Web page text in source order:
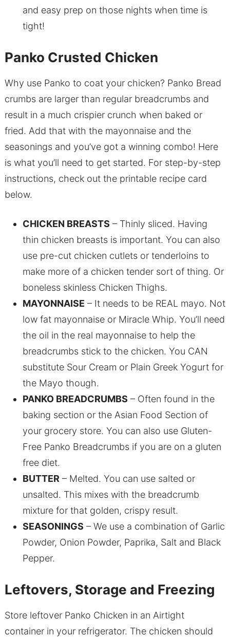
and easy prep on those nights when time is
tight!
Panko Crusted Chicken
Why use Panko to coat your chicken? Panko Bread
crumbs are larger than regular breadcrumbs and
result in a much crispier crunch when baked or
fried. Add that with the mayonnaise and the
seasonings and you’ve got a winning combo! Here
is what you’ll need to get started. For step-by-step
instructions, check out the printable recipe card
below.
CHICKEN BREASTS – Thinly sliced. Having
thin chicken breasts is important. You can also
use pre-cut chicken cutlets or tenderloins to
make more of a chicken tender sort of thing. Or
boneless skinless Chicken Thighs.
MAYONNAISE – It needs to be REAL mayo. Not
low fat mayonnaise or Miracle Whip. You’ll need
the oil in the real mayonnaise to help the
breadcrumbs stick to the chicken. You CAN
substitute Sour Cream or Plain Greek Yogurt for
the Mayo though.
PANKO BREADCRUMBS – Often found in the
baking section or the Asian Food Section of
your grocery store. You can also use Gluten-
Free Panko Breadcrumbs if you are on a gluten
free diet.
BUTTER – Melted. You can use salted or
unsalted. This mixes with the breadcrumb
mixture for that golden, crispy result.
SEASONINGS – We use a combination of Garlic
Powder, Onion Powder, Paprika, Salt and Black
Pepper.
Leftovers, Storage and Freezing
Store leftover Panko Chicken in an Airtight
container in your refrigerator. The chicken should